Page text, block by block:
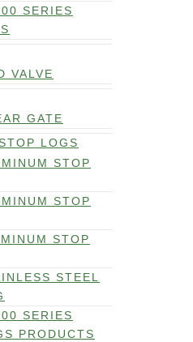
SERIES
VALVE
GATE
LOGS
STOP
STOP
STOP
STEEL
SERIES
PRODUCTS